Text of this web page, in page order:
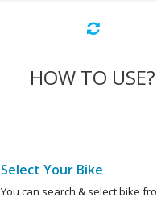
HOW TO USE?
Select Your Bike
You can search & select bike